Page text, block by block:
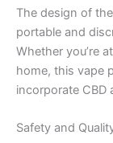
The design of
portable and
Whether you’re
home, this vape
incorporate CBD
Safety and